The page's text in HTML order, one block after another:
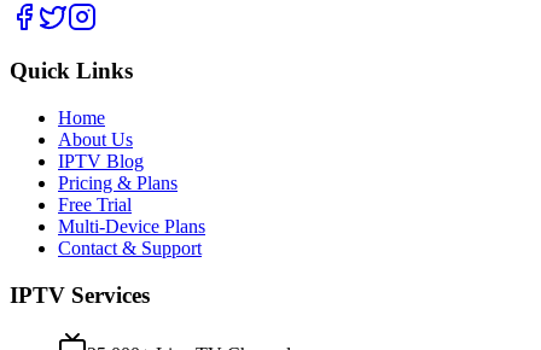
Quick Links
Home
About Us
IPTV Blog
Pricing & Plans
Free Trial
Multi-Device Plans
Contact & Support
IPTV Services